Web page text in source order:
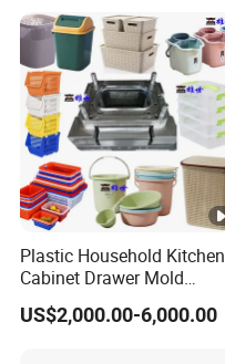
Plastic Household Kitchen
Cabinet Drawer Mold
Injection Bucket Pail Barrel
Scoop Dust Trash Garbage
US$2,000.00-6,000.00